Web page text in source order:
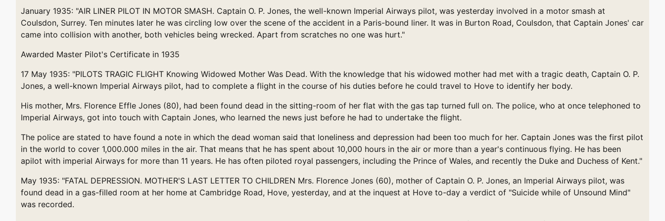
January 1935: "AIR LINER PILOT IN MOTOR SMASH. Captain O. P. Jones, the well-known Imperial Airways pilot, was yesterday involved in a motor smash at
Coulsdon, Surrey. Ten minutes later he was circling low over the scene of the accident in a Paris-bound liner. It was in Burton Road, Coulsdon, that Captain Jones' car
came into collision with another, both vehicles being wrecked. Apart from scratches no one was hurt."
Awarded Master Pilot's Certificate in 1935
17 May 1935: "PILOTS TRAGIC FLIGHT Knowing Widowed Mother Was Dead. With the knowledge that his widowed mother had met with a tragic death, Captain O. P.
Jones, a well-known Imperial Airways pilot, had to complete a flight in the course of his duties before he could travel to Hove to identify her body.
His mother, Mrs. Florence Effle Jones (80), had been found dead in the sitting-room of her flat with the gas tap turned full on. The police, who at once telephoned to
Imperial Airways, got into touch with Captain Jones, who learned the news just before he had to undertake the flight.
The police are stated to have found a note in which the dead woman said that loneliness and depression had been too much for her. Captain Jones was the first pilot
in the world to cover 1,000.000 miles in the air. That means that he has spent about 10,000 hours in the air or more than a year's continuous flying. He has been
apilot with imperial Airways for more than 11 years. He has often piloted royal passengers, including the Prince of Wales, and recently the Duke and Duchess of Kent."
May 1935: "FATAL DEPRESSION. MOTHER'S LAST LETTER TO CHILDREN Mrs. Florence Jones (60), mother of Captain O. P. Jones, an Imperial Airways pilot, was
found dead in a gas-filled room at her home at Cambridge Road, Hove, yesterday, and at the inquest at Hove to-day a verdict of "Suicide while of Unsound Mind"
was recorded.